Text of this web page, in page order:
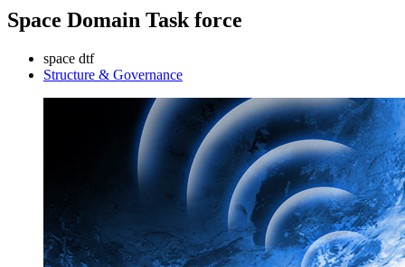
Space Domain Task force
space dtf
Structure & Governance